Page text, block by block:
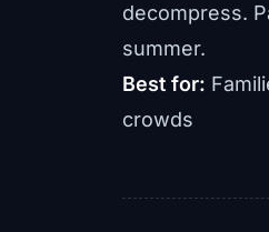
decompress.
summer.
Best for:
crowds